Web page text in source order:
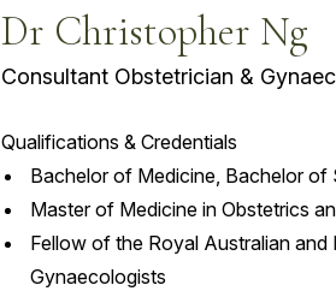
Dr Christopher Ng
Consultant Obstetrician &
Qualifications & Credentials
Bachelor of Medicine, Bachelor of
Master of Medicine in Obstetrics
Fellow of the Royal Australian
Gynaecologists